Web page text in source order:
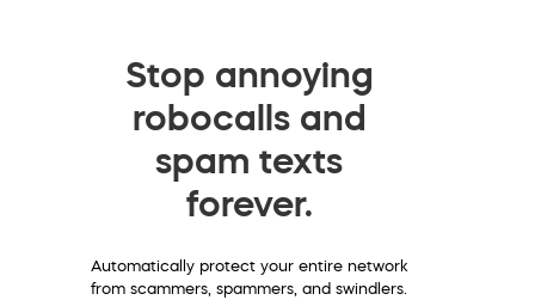
Stop annoying
robocalls and
spam texts
forever.
Automatically protect your entire network
from scammers, spammers, and swindlers.